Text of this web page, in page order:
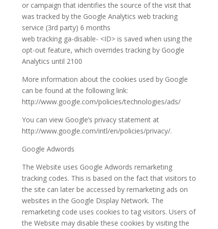
or campaign that identifies the source of the visit that
was tracked by the Google Analytics web tracking
service (3rd party) 6 months
web tracking ga-disable- <ID> is saved when using the
opt-out feature, which overrides tracking by Google
Analytics until 2100
More information about the cookies used by Google
can be found at the following link:
http://www.google.com/policies/technologies/ads/
You can view Google’s privacy statement at
http://www.google.com/intl/en/policies/privacy/.
Google Adwords
The Website uses Google Adwords remarketing
tracking codes. This is based on the fact that visitors to
the site can later be accessed by remarketing ads on
websites in the Google Display Network. The
remarketing code uses cookies to tag visitors. Users of
the Website may disable these cookies by visiting the